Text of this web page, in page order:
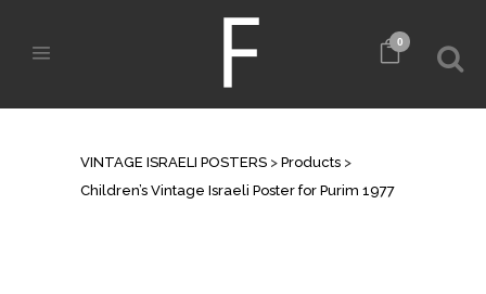
0
VINTAGE ISRAELI POSTERS > Products >
Children’s Vintage Israeli Poster for Purim 1977